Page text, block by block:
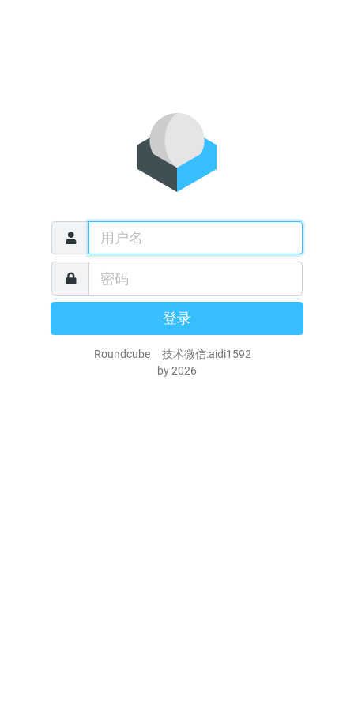
登录
Roundcube 技术微信:aidi1592
by 2026